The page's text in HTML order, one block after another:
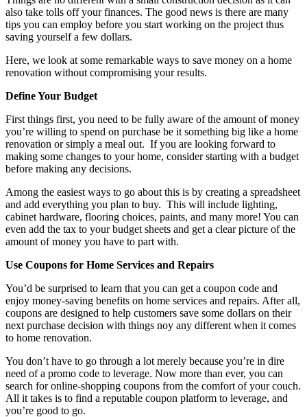
also take tolls off your finances. The good news is there are many
tips you can employ before you start working on the project thus
saving yourself a few dollars.
Here, we look at some remarkable ways to save money on a home
renovation without compromising your results.
Define Your Budget
First things first, you need to be fully aware of the amount of money
you’re willing to spend on purchase be it something big like a home
renovation or simply a meal out. If you are looking forward to
making some changes to your home, consider starting with a budget
before making any decisions.
Among the easiest ways to go about this is by creating a spreadsheet
and add everything you plan to buy. This will include lighting,
cabinet hardware, flooring choices, paints, and many more! You can
even add the tax to your budget sheets and get a clear picture of the
amount of money you have to part with.
Use Coupons for Home Services and Repairs
You’d be surprised to learn that you can get a coupon code and
enjoy money-saving benefits on home services and repairs. After all,
coupons are designed to help customers save some dollars on their
next purchase decision with things noy any different when it comes
to home renovation.
You don’t have to go through a lot merely because you’re in dire
need of a promo code to leverage. Now more than ever, you can
search for online-shopping coupons from the comfort of your couch.
All it takes is to find a reputable coupon platform to leverage, and
you’re good to go.